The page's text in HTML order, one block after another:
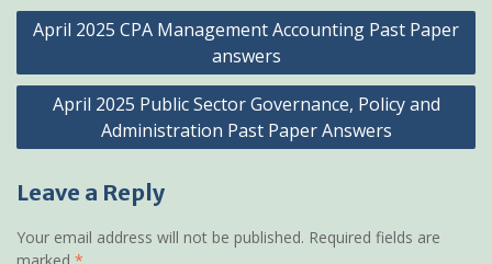
Post
navigation
April 2025 CPA Management Accounting Past Paper
answers
April 2025 Public Sector Governance, Policy and
Administration Past Paper Answers
Leave a Reply
Your email address will not be published. Required fields are